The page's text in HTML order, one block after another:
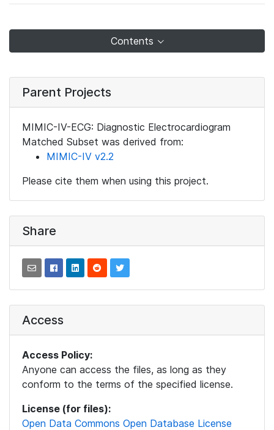
Contents
Parent Projects
MIMIC-IV-ECG: Diagnostic Electrocardiogram
Matched Subset was derived from:
MIMIC-IV v2.2
Please cite them when using this project.
Share
Access
Access Policy:
Anyone can access the files, as long as they
conform to the terms of the specified license.
License (for files):
Open Data Commons Open Database License